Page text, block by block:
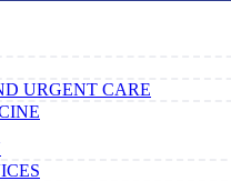
URGENT CARE